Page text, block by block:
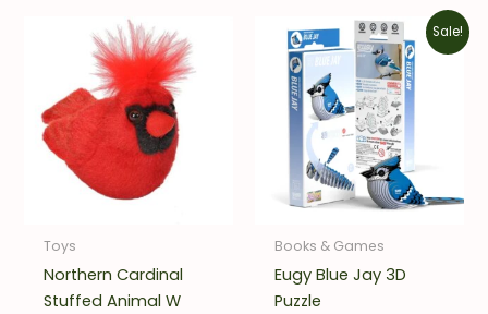
Toys
Northern Cardinal
Stuffed Animal W
Sale!
Books & Games
Eugy Blue Jay 3D
Puzzle
Original
price
was:
$12.00.
Current
price
is:
$8.40.